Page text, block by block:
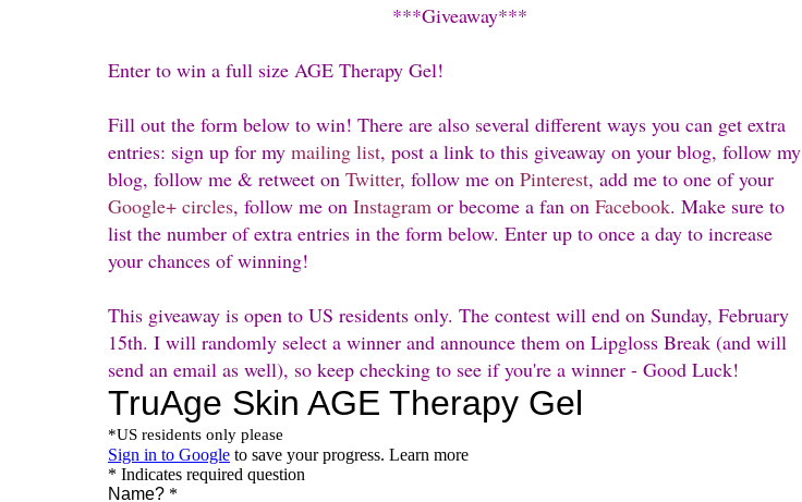
***Giveaway***
Enter to win a full size AGE Therapy Gel!
Fill out the form below to win! There are also several different ways you can get extra
entries: sign up for my mailing list, post a link to this giveaway on your blog, follow my
blog, follow me & retweet on Twitter, follow me on Pinterest, add me to one of your
Google+ circles, follow me on Instagram or become a fan on Facebook. Make sure to
list the number of extra entries in the form below. Enter up to once a day to increase
your chances of winning!
This giveaway is open to US residents only. The contest will end on Sunday, February
15th. I will randomly select a winner and announce them on Lipgloss Break (and will
send an email as well), so keep checking to see if you're a winner - Good Luck!